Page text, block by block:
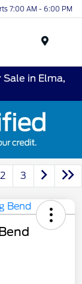
7:00 AM - 6:00 PM
in Elma,
2 3